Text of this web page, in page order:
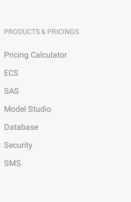
PRODUCTS & PRICINGS
Pricing Calculator
ECS
SAS
Model Studio
Database
Security
SMS